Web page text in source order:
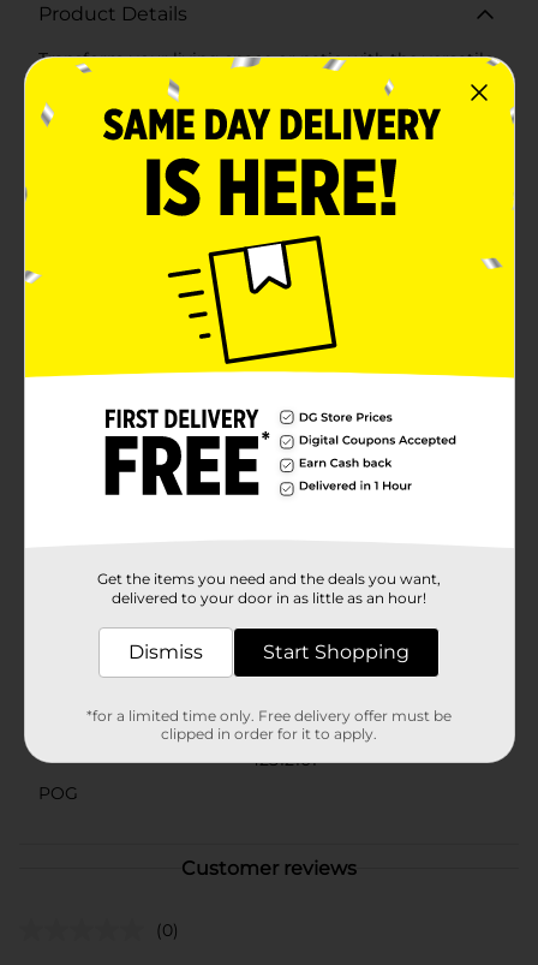
Product Details
Transform your living space or patio with the versatile
and durable True Living Green Outdoors
Indoor/Outdoor Area Rug. Measuring 32x72 inches,
this area rug is designed to bring style and comfort to
any setting, whether it's inside your home or in your
outdoor living area.Crafted with high-quality
materials, this rug features a robust and weather-
resistant construction that ensures it can withstand
the elements, making it perfect for patios, decks, and
other outdoor spaces. The dark, neutral hue blends
seamlessly with any decor, adding a touch of
sophistication without overwhelming your existing
design.The rug's texture provides a comfortable
underfoot experience, making it ideal for high-traffic
areas. Its low-maintenance design means it's easy to
clean, so you can keep your space looking fresh and
inviting with minimal effort.Whether you're looking to
add a stylish touch to your entryway, protect your
floors in the kitchen, or create a cozy outdoor seating
area, the True Living Green Outdoors Indoor/Outdoor
Area Rug is a practical and elegant solution. Its
Available
In Store
True Living
Product Form
Unit Size
1.0 each
42512101
POG
Customer reviews
(0)
Get the items you need and the deals you want,
delivered to your door in as little as an hour!
Dismiss Start Shopping
*for a limited time only. Free delivery offer must be
clipped in order for it to apply.